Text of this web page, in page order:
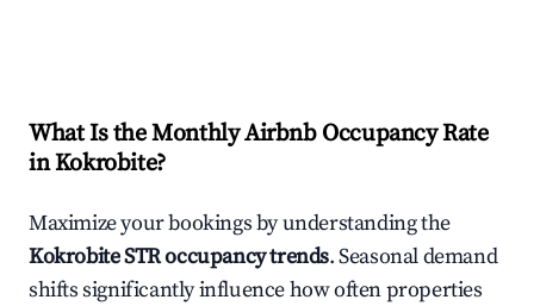
What Is the Monthly Airbnb Occupancy Rate
inKokrobite?
Maximize your bookings by understanding the
KokrobiteSTR occupancy trends. Seasonal demand
shifts significantly influence how often properties